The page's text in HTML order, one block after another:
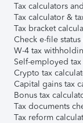
Tax calculators
Tax calculator &
Tax bracket
Check e-file
W-4 tax
Self-employed
Crypto tax
Capital gains tax
Bonus tax
Tax documents
Tax reform